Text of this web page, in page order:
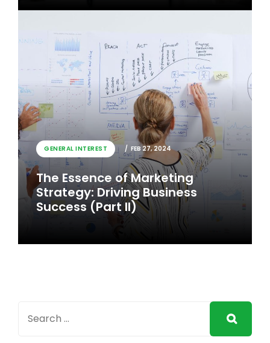
GENERAL INTEREST FEB 26, 2024
The Essence of Marketing
Strategy: Driving Business
Success
GENERAL INTEREST FEB 27, 2024
The Essence of Marketing
Strategy: Driving Business
Success (Part II)